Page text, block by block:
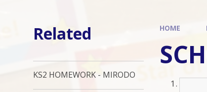
HOME
Related
KS2 HOMEWORK - MIRODO